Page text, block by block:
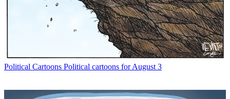
Political Cartoons Political cartoons for August 3